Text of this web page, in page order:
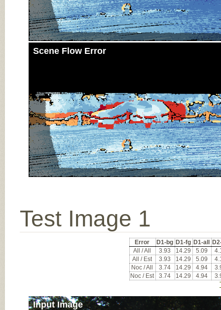
Scene Flow Error
Test Image 1
Error D1-bg D1-fg D1-all
All / All
3.93 14.29 5.09
All / Est
3.93 14.29 5.09
Noc / All
3.74 14.29 4.94
Noc / Est
3.74 14.29 4.94
Input Image